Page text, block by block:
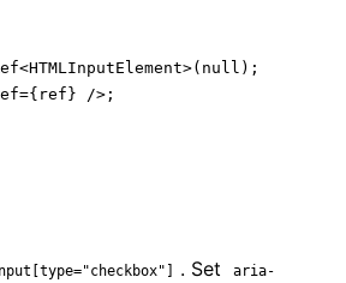
/>;
. Set
aria-